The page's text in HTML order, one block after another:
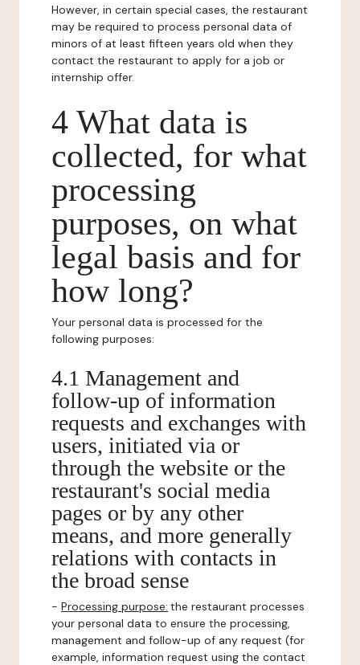
However, in certain special cases, the restaurant
may be required to process personal data of
minors of at least fifteen years old when they
contact the restaurant to apply for a job or
internship offer.
4 What data is
collected, for what
processing
purposes, on what
legal basis and for
how long?
Your personal data is processed for the
following purposes:
4.1 Management and
follow-up of information
requests and exchanges with
users, initiated via or
through the website or the
restaurant's social media
pages or by any other
means, and more generally
relations with contacts in
the broad sense
- Processing purpose: the restaurant processes
your personal data to ensure the processing,
management and follow-up of any request (for
example, information request using the contact